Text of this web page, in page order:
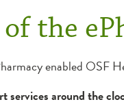
the
enabled OSF
services around the